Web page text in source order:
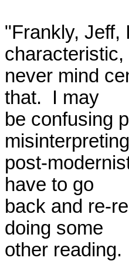
"Frankly, Jeff,
characteristic,
never mind
that.  I may
be confusing
misinterpreting
post-
have to go
back and re-
doing some
other